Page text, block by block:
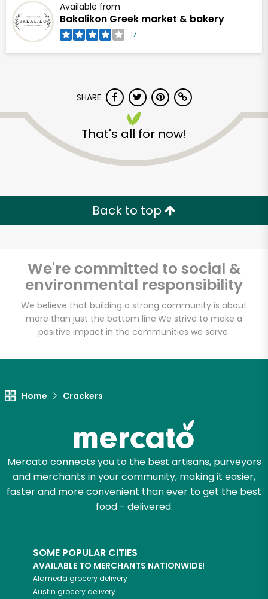
Available from
Bakalikon Greek market & bakery
17
SHARE
That's all for now!
Back to top
We're committed to social &
environmental responsibility
We believe that building a strong community is about
more than just the bottom line.We strive to make a
positive impact in the communities we serve.
Home Crackers
Mercato connects you to the best artisans, purveyors
and merchants in your community, making it easier,
faster and more convenient than ever to get the best
food - delivered.
SOME POPULAR CITIES
AVAILABLE TO MERCHANTS NATIONWIDE!
Alameda grocery delivery
Austin grocery delivery
Bakalikon Greek
Try 30 Days RISK-FREE
Zip code
Email address